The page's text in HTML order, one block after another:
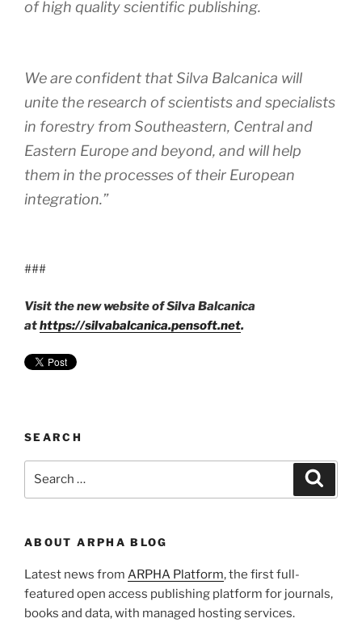
of high quality scientific publishing.
We are confident that Silva Balcanica will
unite the research of scientists and specialists
in forestry from Southeastern, Central and
Eastern Europe and beyond, and will help
them in the processes of their European
integration.”
###
Visit the new website of Silva Balcanica
athttps://silvabalcanica.pensoft.net.
SEARCH
ABOUT ARPHA BLOG
Latest news from ARPHA Platform, the first full-
featured open access publishing platform for journals,
books and data, with managed hosting services.